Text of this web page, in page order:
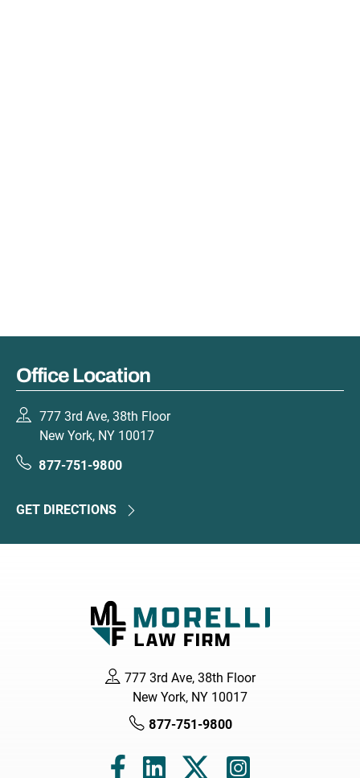
Office Location
777 3rd Ave, 38th Floor
New York, NY 10017
877-751-9800
GET DIRECTIONS
777 3rd Ave, 38th Floor
New York, NY 10017
877-751-9800